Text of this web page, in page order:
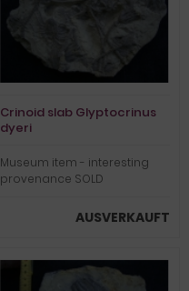
Crinoid slab Glyptocrinus
dyeri
Museum item - interesting
provenance SOLD
AUSVERKAUFT